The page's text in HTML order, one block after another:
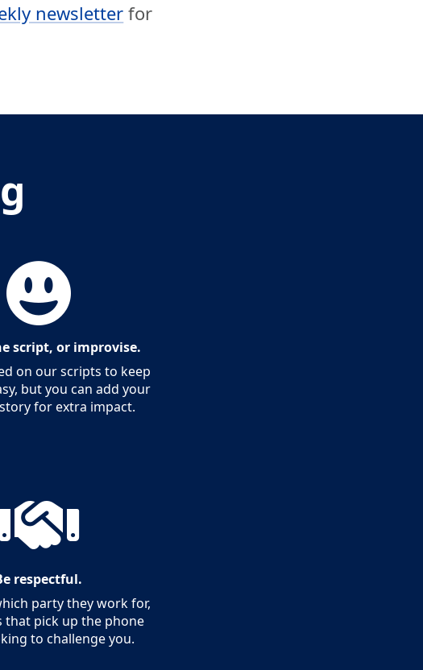
newsletterfor
script, or improvise.
on our scripts to keep
but you can add your
for extra impact.
respectful.
party they work for,
that pick up the phone
to challenge you.